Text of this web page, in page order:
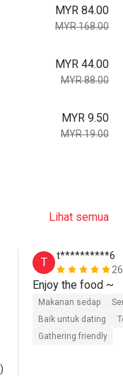
MYR 84.00
MYR 168.00
MYR 44.00
MYR 88.00
MYR 9.50
MYR 19.00
Lihat semua
T
t**********6
Makanan sedap
Baik untuk dating
Gathering friendly